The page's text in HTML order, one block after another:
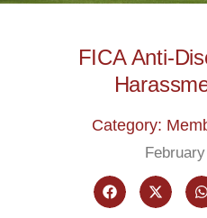
FICA Anti-
Category: